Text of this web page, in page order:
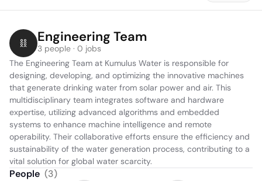
Engineering Team
3 people · 0 jobs
The Engineering Team at Kumulus Water is responsible for
designing, developing, and optimizing the innovative machines
that generate drinking water from solar power and air. This
multidisciplinary team integrates software and hardware
expertise, utilizing advanced algorithms and embedded
systems to enhance machine intelligence and remote
operability. Their collaborative efforts ensure the efficiency and
sustainability of the water generation process, contributing to a
vital solution for global water scarcity.
People (3)